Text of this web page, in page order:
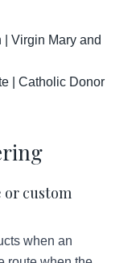
Virgin Mary and
| Catholic Donor
or custom
when an